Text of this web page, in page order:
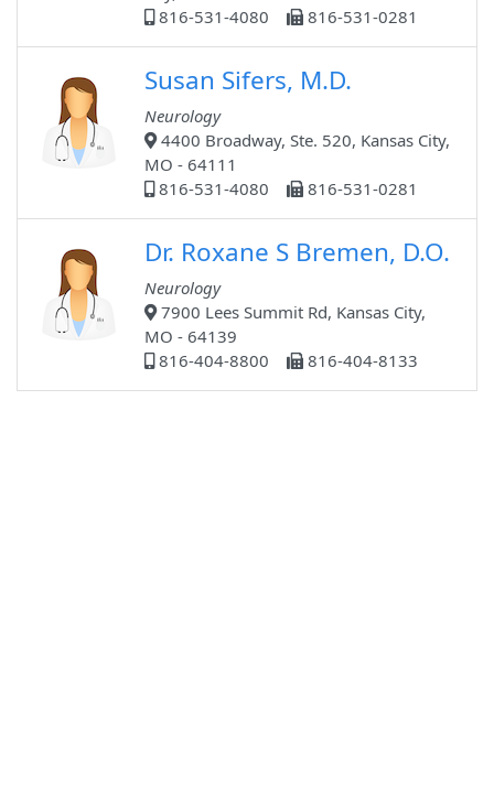
816-531-4080
816-531-0281
Susan Sifers, M.D.
Neurology
4400 Broadway, Ste. 520, Kansas City,
MO - 64111
816-531-4080
816-531-0281
Dr. Roxane S Bremen, D.O.
Neurology
7900 Lees Summit Rd, Kansas City,
MO - 64139
816-404-8800
816-404-8133